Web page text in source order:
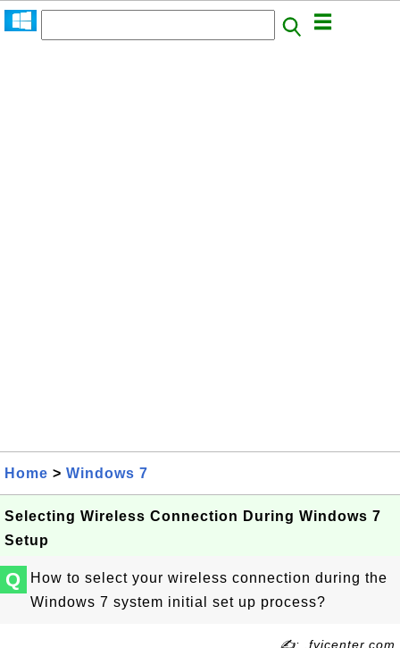
Home > Windows 7
Selecting Wireless Connection During Windows 7
Setup
Q
How to select your wireless connection during the
Windows 7 system initial set up process?
✍: .fyicenter.com